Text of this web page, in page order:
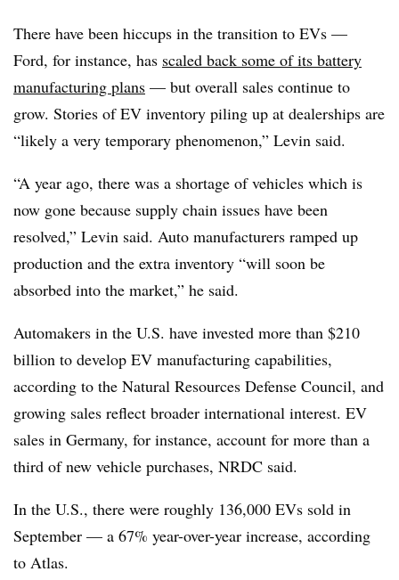
There have been hiccups in the transition to EVs —
Ford, for instance, has scaled back some of its battery
manufacturing plans — but overall sales continue to
grow. Stories of EV inventory piling up at dealerships are
“likely a very temporary phenomenon,” Levin said.
“A year ago, there was a shortage of vehicles which is
now gone because supply chain issues have been
resolved,” Levin said. Auto manufacturers ramped up
production and the extra inventory “will soon be
absorbed into the market,” he said.
Automakers in the U.S. have invested more than $210
billion to develop EV manufacturing capabilities,
according to the Natural Resources Defense Council, and
growing sales reflect broader international interest. EV
sales in Germany, for instance, account for more than a
third of new vehicle purchases, NRDC said.
In the U.S., there were roughly 136,000 EVs sold in
September — a 67% year-over-year increase, according
to Atlas.